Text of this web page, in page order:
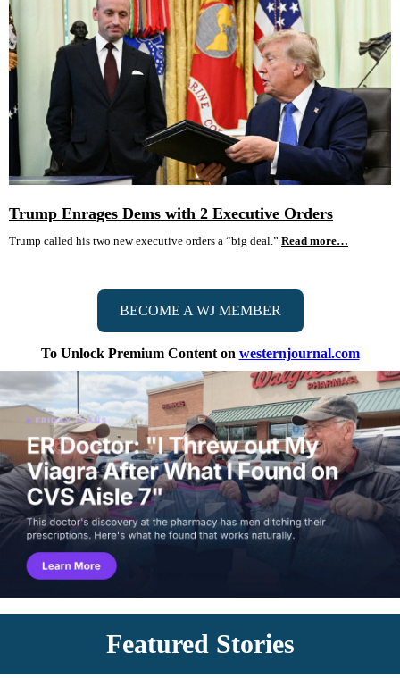
Trump Enrages Dems with 2 Executive Orders
Trump called his two new executive orders a “big deal.” Read more…
BECOME A WJ MEMBER
To Unlock Premium Content on westernjournal.com
Featured Stories